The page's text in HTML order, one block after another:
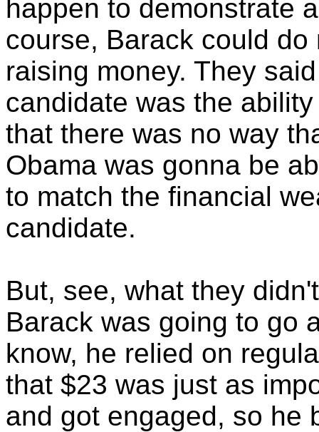
happen to demonstrate
course, Barack could
raising money. They
candidate was the
that there was no way
Obama was gonna be
to match the financial
candidate.
But, see, what they
Barack was going to go
know, he relied on
that $23 was just as
and got engaged, so he